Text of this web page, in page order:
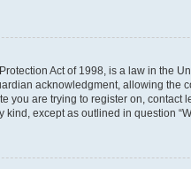
Act of 1998, is a law in the
acknowledgment, allowing the
you are trying to register on,
except as outlined in question